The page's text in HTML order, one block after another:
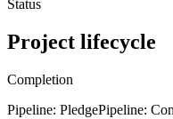
Status
Project lifecycle
Completion
Pipeline: PledgePipeline: